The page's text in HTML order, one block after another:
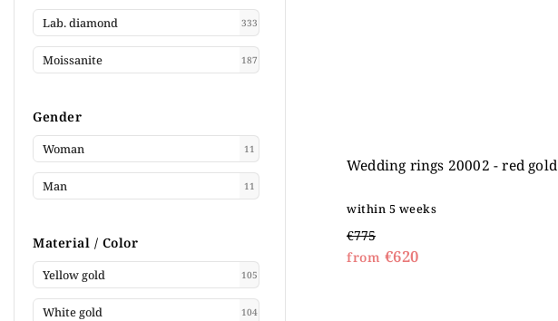
Lab. diamond 333
Moissanite 187
Gender
Woman 11
Man 11
Material / Color
Yellow gold 105
White gold 104
Wedding rings 20002 - red gold
within 5 weeks
€775
from €620